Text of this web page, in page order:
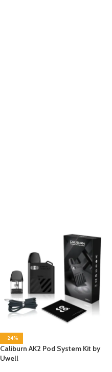
-24%
Caliburn AK2 Pod System Kit by
Uwell